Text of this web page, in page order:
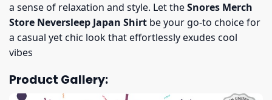
a sense of relaxation and style. Let theSnores Merch
Store Neversleep Japan Shirt be your go-to choice for
a casual yet chic look that effortlessly exudes cool
vibes
Product Gallery: